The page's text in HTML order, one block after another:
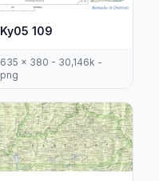
Ky05 109
635 x 380 - 30,146k -
png